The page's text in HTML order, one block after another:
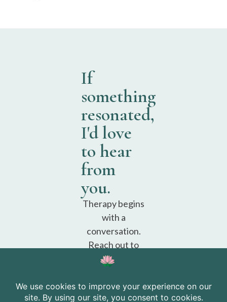
If
something
resonated,
I'd love
to hear
from
you.
Therapy begins
with a
conversation.
Reach out to
schedule a free
Schedule a